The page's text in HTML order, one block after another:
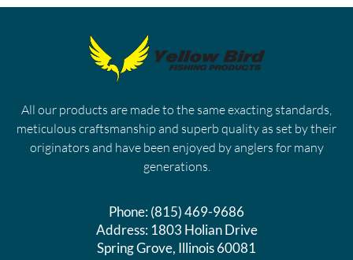
All our products are made to the same exacting standards,
meticulous craftsmanship and superb quality as set by their
originators and have been enjoyed by anglers for many
generations.
Phone:(815) 469-9686
Address:1803 Holian Drive
Spring Grove, Illinois 60081